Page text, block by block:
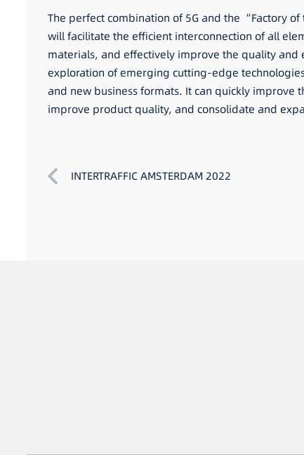
The perfect combination of 5G and the “Factory
will facilitate the efficient interconnection of all
materials, and effectively improve the quality
exploration of emerging cutting-edge
and new business formats. It can quickly
improve product quality, and consolidate and
INTERTRAFFIC AMSTERDAM 2022